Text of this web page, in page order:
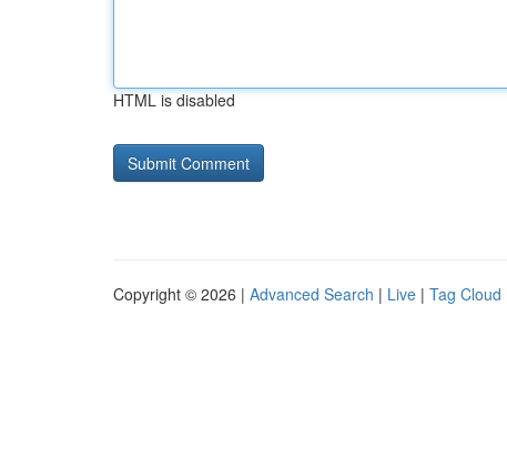
HTML is disabled
Copyright © 2026 | Advanced Search | Live | Tag Cloud